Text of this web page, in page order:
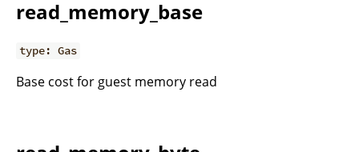
read_memory_base
type: Gas
Base cost for guest memory read